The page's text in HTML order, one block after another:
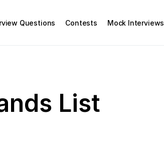
Questions Contests Mock Interviews
List